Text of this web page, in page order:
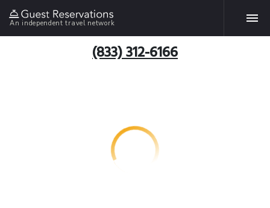
An independent travel network
(833) 312-6166